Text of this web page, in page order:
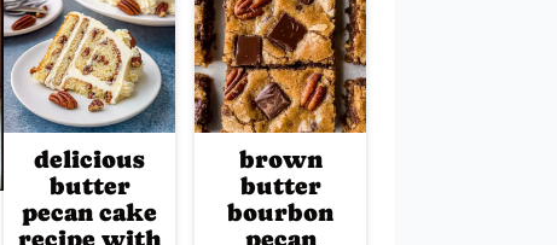
delicious
butter
pecan cake
brown
butter
bourbon